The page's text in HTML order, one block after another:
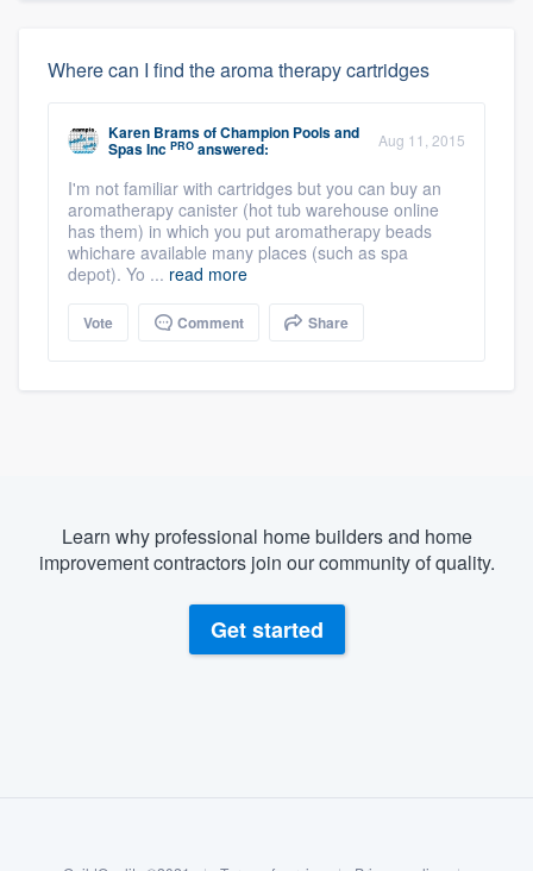
Where can I find the aroma therapy cartridges
Karen BramsofChampion Pools and
Spas Inc PRO answered: Aug 11, 2015
I'm not familiar with cartridges but you can buy an
aromatherapy canister (hot tub warehouse online
has them) in which you put aromatherapy beads
whichare available many places (such as spa
depot). Yo ... read more
Vote Comment Share
Learn why professional home builders and home
improvement contractors join our community of quality.
Get started